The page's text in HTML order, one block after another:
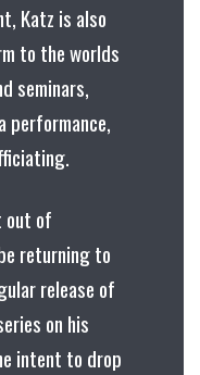
Katz is also
to the worlds
seminars,
performance,
out of
returning to
release of
on his
intent to drop